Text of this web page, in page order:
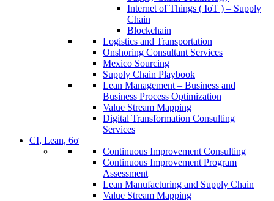
Internet of Things ( IoT ) – Supply
Chain
Blockchain
Logistics and Transportation
Onshoring Consultant Services
Mexico Sourcing
Supply Chain Playbook
Lean Management – Business and
Business Process Optimization
Value Stream Mapping
Digital Transformation Consulting
Services
CI, Lean, 6σ
Continuous Improvement Consulting
Continuous Improvement Program
Assessment
Lean Manufacturing and Supply Chain
Value Stream Mapping